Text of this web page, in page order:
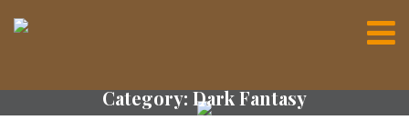
Category:Dark Fantasy